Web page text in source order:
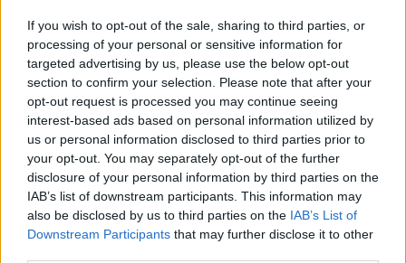
If you wish to opt-out of the sale, sharing to third parties, or
processing of your personal or sensitive information for
targeted advertising by us, please use the below opt-out
section to confirm your selection. Please note that after your
opt-out request is processed you may continue seeing
interest-based ads based on personal information utilized by
us or personal information disclosed to third parties prior to
your opt-out. You may separately opt-out of the further
disclosure of your personal information by third parties on the
IAB’s list of downstream participants. This information may
also be disclosed by us to third parties on the IAB’s List of
Downstream Participants that may further disclose it to other
MORE IN THIS
CATEGORY
Guilty By Identity
16 December 2014
Selwyn Jacob: An Educator through
Film